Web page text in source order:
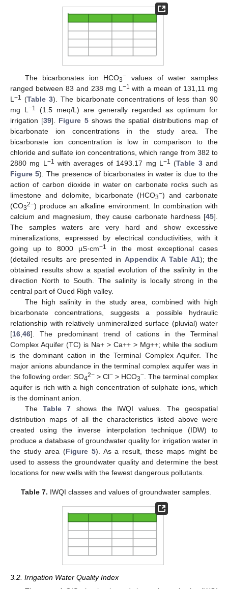
The bicarbonates ion HCO3−
values of water samples
ranged between 83 and 238 mg L −1 with a mean of 131,11 mg
L −1 (Table 3). The bicarbonate concentrations of less than 90
mg L −1
(1.5 meq/L) are generally regarded as optimum for
irrigation [39]. Figure 5shows the spatial distributions map of
bicarbonate ion concentrations in the study area. The
bicarbonate ion concentration is low in comparison to the
chloride and sulfate ion concentrations, which range from 382 to
2880 mg L −1 with averages of 1493.17 mg L −1 (Table 3and
Figure 5). The presence of bicarbonates in water is due to the
action of carbon dioxide in water on carbonate rocks such as
limestone and dolomite, bicarbonate (HCO3−) and carbonate
(CO32−) produce an alkaline environment. In combination with
calcium and magnesium, they cause carbonate hardness [45].
The samples waters are very hard and show excessive
mineralizations, expressed by electrical conductivities, with it
going up to 8000 µS·cm−1
in the most exceptional cases
(detailed results are presented in Appendix A Table A1); the
obtained results show a spatial evolution of the salinity in the
direction North to South. The salinity is locally strong in the
central part of Oued Righ valley.
The high salinity in the study area, combined with high
bicarbonate concentrations, suggests a possible hydraulic
relationship with relatively unmineralized surface (pluvial) water
[16 46]. The predominant trend of cations in the Terminal
Complex Aquifer (TC) is Na+ > Ca++ > Mg++; while the sodium
is the dominant cation in the Terminal Complex Aquifer. The
major anions abundance in the terminal complex aquifer was in
the following order: SO42− > Cl− > HCO3− . The terminal complex
aquifer is rich with a high concentration of sulphate ions, which
is the dominant anion.
The Table 7 shows the IWQI values. The geospatial
distribution maps of all the characteristics listed above were
created using the inverse interpolation technique (IDW) to
produce a database of groundwater quality for irrigation water in
the study area (Figure 5). As a result, these maps might be
used to assess the groundwater quality and determine the best
locations for new wells with the fewest dangerous pollutants.
Table 7. IWQI classes and values of groundwater samples.
3.2. Irrigation Water Quality Index